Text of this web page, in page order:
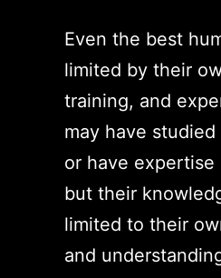
Even the best
limited by their
training, and
may have
or have expertise
but their
limited to their
and